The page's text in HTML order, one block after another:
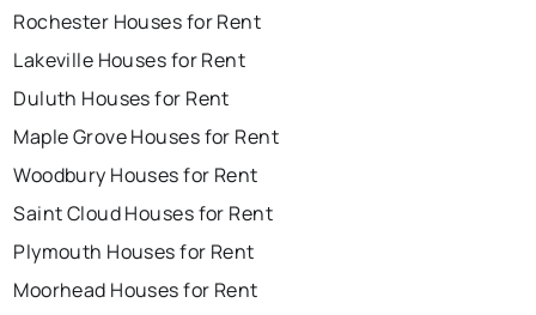
Rochester Houses for Rent
Lakeville Houses for Rent
Duluth Houses for Rent
Maple Grove Houses for Rent
Woodbury Houses for Rent
Saint Cloud Houses for Rent
Plymouth Houses for Rent
Moorhead Houses for Rent